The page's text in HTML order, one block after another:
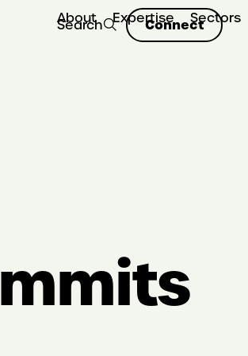
About Expertise Sectors
Search Connect